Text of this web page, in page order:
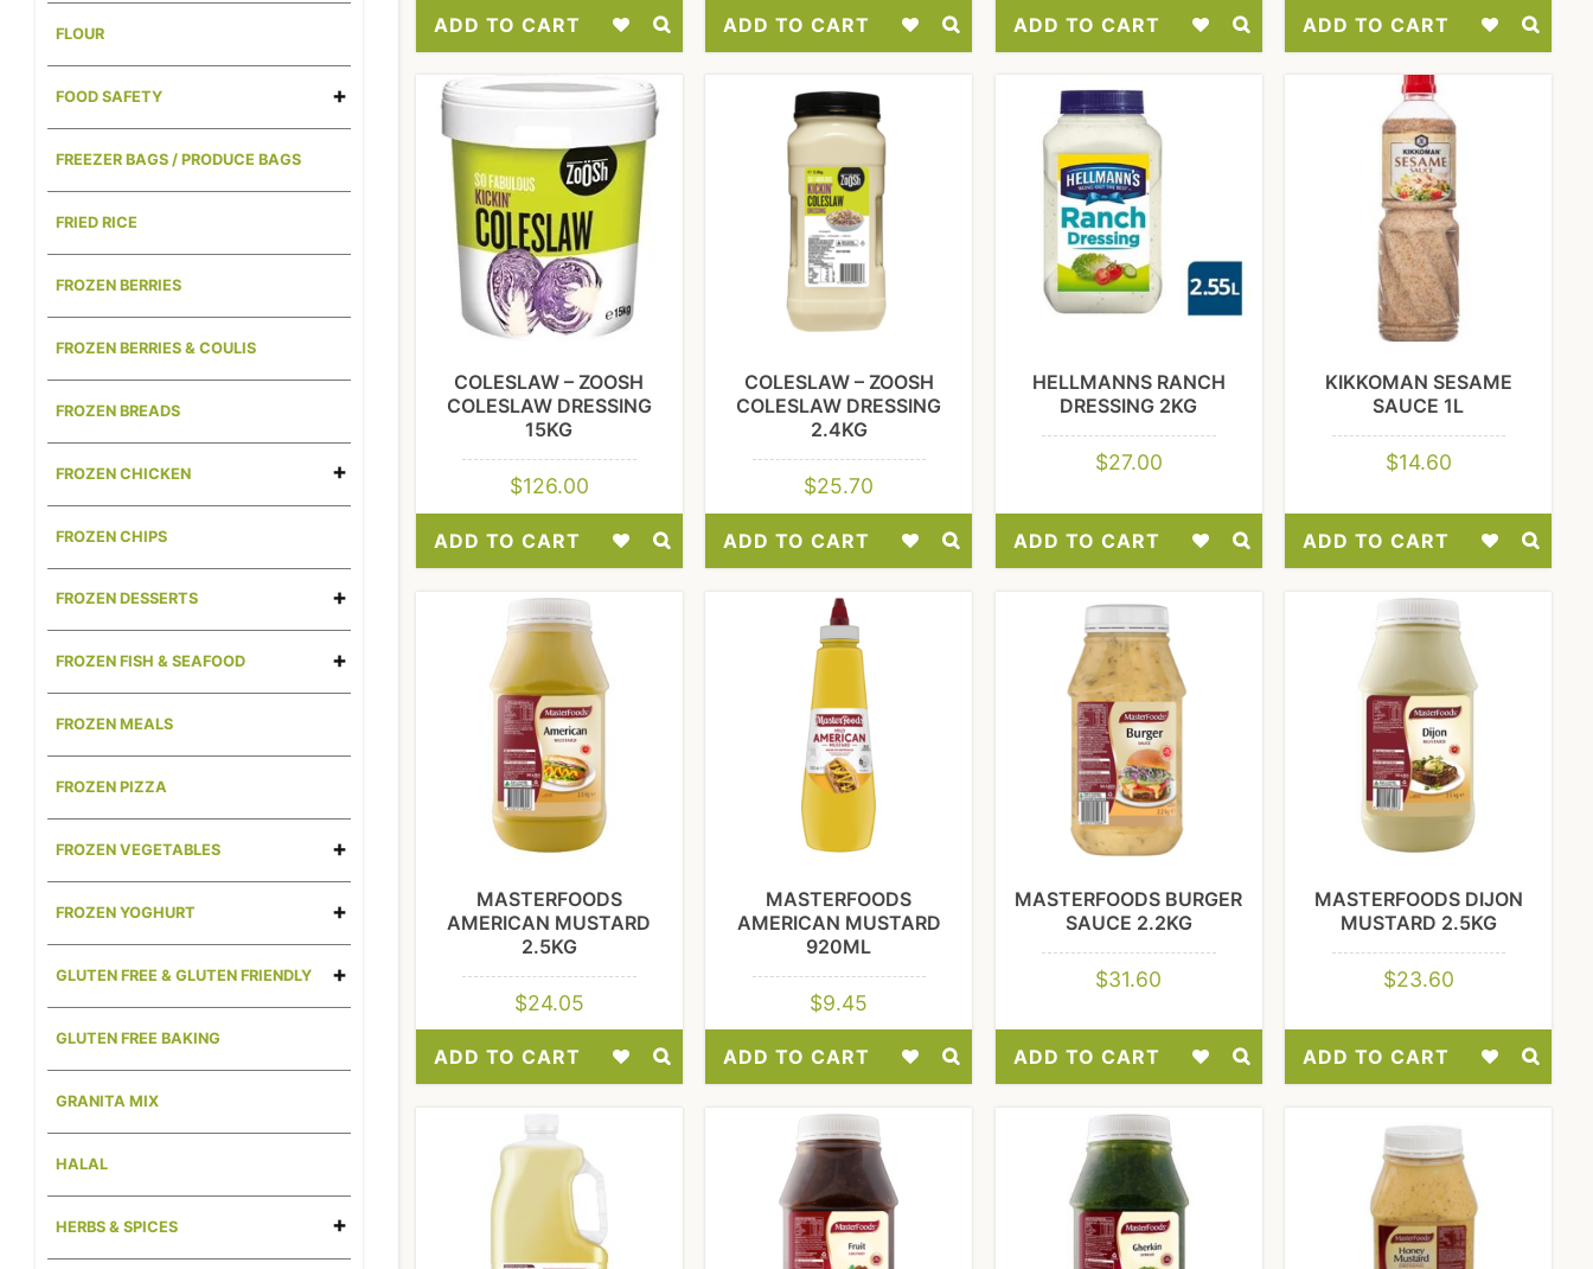
FLOUR
FOOD SAFETY
FREEZER BAGS / PRODUCE BAGS
FRIED RICE
FROZEN BERRIES
FROZEN BERRIES & COULIS
FROZEN BREADS
FROZEN CHICKEN
FROZEN CHIPS
FROZEN DESSERTS
FROZEN FISH & SEAFOOD
FROZEN MEALS
FROZEN PIZZA
FROZEN VEGETABLES
FROZEN YOGHURT
GLUTEN FREE & GLUTEN FRIENDLY
GLUTEN FREE BAKING
GRANITA MIX
HALAL
HERBS & SPICES
ADD TO CART
Wishlist
ADD TO CART
ADD TO CART
ADD TO CART
COLESLAW – ZOOSH
COLESLAW DRESSING
15KG
$126.00
ADD TO CART
COLESLAW – ZOOSH
COLESLAW DRESSING
2.4KG
$25.70
ADD TO CART
HELLMANNS RANCH
DRESSING 2KG
$27.00
ADD TO CART
KIKKOMAN SESAME
SAUCE 1L
$14.60
ADD TO CART
MASTERFOODS
AMERICAN MUSTARD
2.5KG
$24.05
ADD TO CART
MASTERFOODS
AMERICAN MUSTARD
920ML
$9.45
ADD TO CART
MASTERFOODS BURGER
SAUCE 2.2KG
$31.60
ADD TO CART
MASTERFOODS DIJON
MUSTARD 2.5KG
$23.60
ADD TO CART